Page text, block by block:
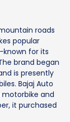
roads
popular
known for its
brand began
is presently
Bajaj Auto
and
it purchased